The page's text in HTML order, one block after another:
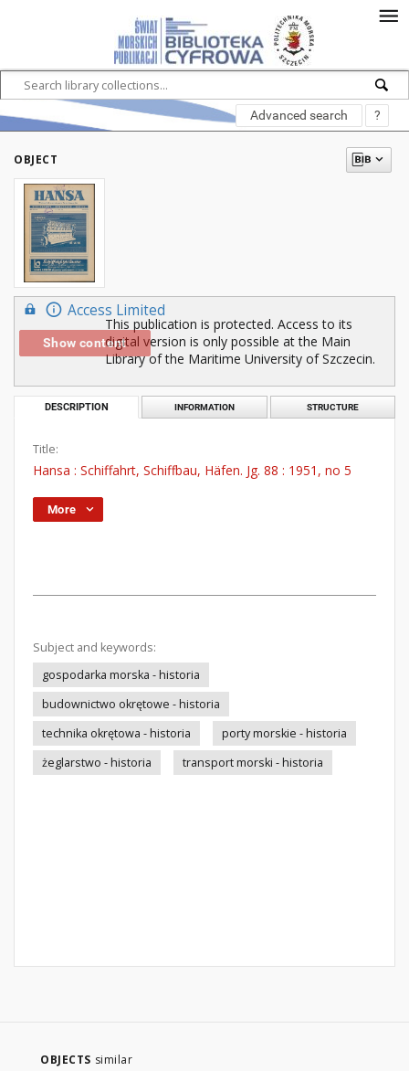
Advanced search ?
OBJECT
Access Limited
Show content
This publication is protected. Access to its
digital version is only possible at the Main
Library of the Maritime University of Szczecin.
DESCRIPTION INFORMATION STRUCTURE
Title:
Hansa : Schiffahrt, Schiffbau, Häfen. Jg. 88 : 1951, no 5
More
Subject and keywords:
gospodarka morska - historia
budownictwo okrętowe - historia
technika okrętowa - historia
porty morskie - historia
żeglarstwo - historia
transport morski - historia
OBJECTS similar